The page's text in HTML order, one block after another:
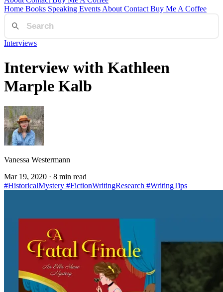
Home Books Speaking Events About Contact Buy Me A Coffee
Interviews
Interview with Kathleen
Marple Kalb
Vanessa Westermann
Mar 19, 2020 · 8 min read
#HistoricalMystery #FictionWritingResearch #WritingTips